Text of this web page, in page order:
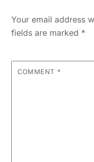
Your email address
fields are marked *
COMMENT *